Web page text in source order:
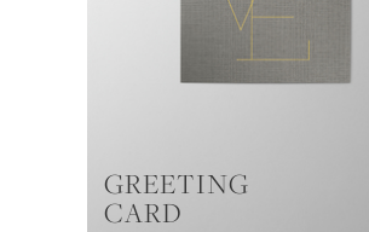
GREETING
CARD